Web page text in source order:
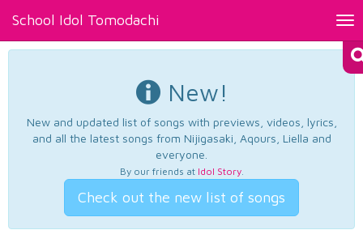
School Idol Tomodachi
New!
New and updated list of songs with previews, videos, lyrics,
and all the latest songs from Nijigasaki, Aqours, Liella and
everyone.
By our friends at Idol Story.
Check out the new list of songs